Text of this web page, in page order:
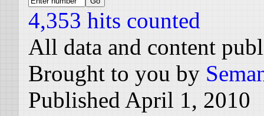
4,353 hits counted
All data and content
Brought to you by
Published April 1, 2010